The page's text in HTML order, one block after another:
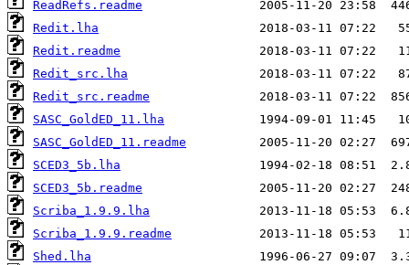
ReadRefs.readme
Redit.lha
Redit.readme
Redit_src.lha
Redit_src.readme
SASC_GoldED_11.lha
SASC_GoldED_11.readme
SCED3_5b.lha
SCED3_5b.readme
Scriba_1.9.9.lha
Scriba_1.9.9.readme
Shed.lha